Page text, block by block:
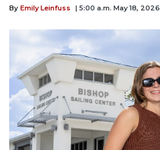
By Emily Leinfuss | 5:00 a.m. May 18, 2026